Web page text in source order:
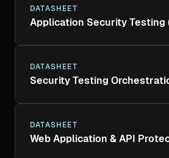
DATASHEET
Application Security Testing
DATASHEET
Security Testing
DATASHEET
Web Application & API